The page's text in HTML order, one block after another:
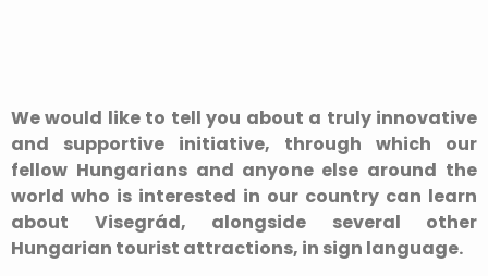
We would like to tell you about a truly innovative
and supportive initiative, through which our
fellow Hungarians and anyone else around the
world who is interested in our country can learn
about Visegrád, alongside several other
Hungarian tourist attractions, in sign language.